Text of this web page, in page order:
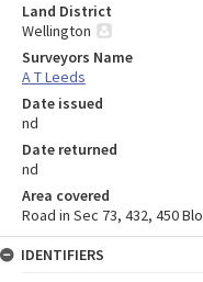
Land District
Wellington
Surveyors Name
A T Leeds
Date issued
nd
Date returned
nd
Area covered
Road in Sec 73, 432, 450
IDENTIFIERS